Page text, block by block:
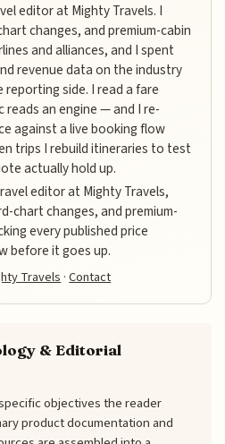
editor at Mighty Travels. I
changes, and premium-cabin
and alliances, and I spent
revenue data on the industry
side. I read a fare
reads an engine — and I re-
against a live booking flow
trips I rebuild itineraries to test
actually hold up.
editor at Mighty Travels,
chart changes, and premium-
every published price
before it goes up.
Travels·Contact
& Editorial
objectives the reader
product documentation and